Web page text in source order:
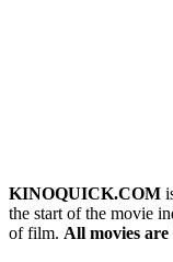
KINOQUICK.COM
the start of the movie
of film. All movies